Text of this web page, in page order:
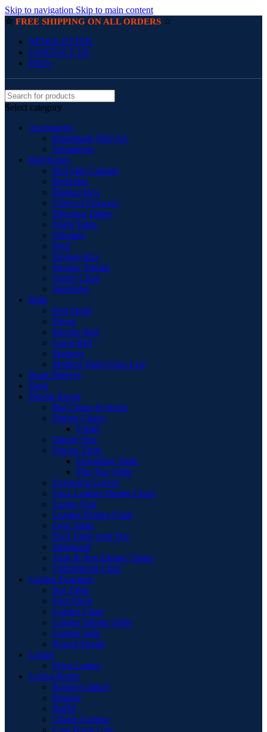
Skip to navigation Skip to main content
☆ FREE SHIPPING ON ALL ORDERS ☆
NEWSLETTER
CONTACT US
FAQs
Select category
Accessories
Handmade Wall Art
Ornaments
Bed Room
Bed Side Cabinet
BedSides
Blanket Box
Chest of Drawers
Dressing Tables
Night Table
Ottoman
Pouf
Storage Box
Storage Trunks
Vanity Chair
Wardrobe
Beds
Bed Stead
Divan
Electric Bed
Guest Bed
Mattress
Modern High Gloss Led
Book Shelves
Desk
Dining Room
Bar Chairs & Stools
Dining Chairs
Chairs
Dining Sets
Dining Table
Extending Table
Flip-Top Table
Extension Leaves
Faux Leather Dining Chair
Larder Unit
Leather Dining Chair
Oval Table
Pool Table with Top
Sideboard
Teak & Iron Dining Tables
Upholstered Chair
Garden Furniture
Bar Table
Foot Stool
Garden Chair
Garden Dinnig Table
Garden Sofa
Round Firepit
Lamps
Floor Lamps
Living Room
Basket Cabinet
Benche
Buffet
Chaise Longue
Coat Hook Unit